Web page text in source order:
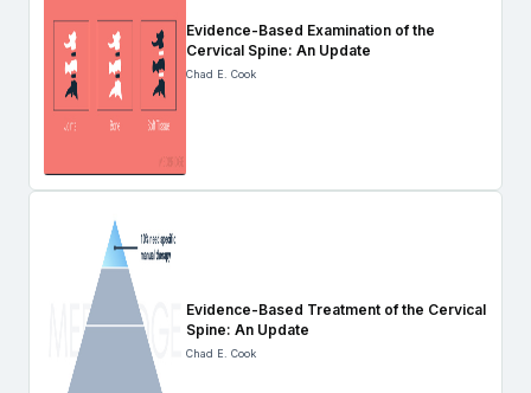
Evidence-Based Examination of the
Cervical Spine: An Update
Chad E. Cook
Evidence-Based Treatment of the Cervical
Spine: An Update
Chad E. Cook